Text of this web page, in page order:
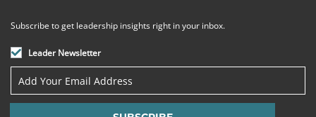
Subscribe to get leadership insights right in your inbox.
Leader Newsletter